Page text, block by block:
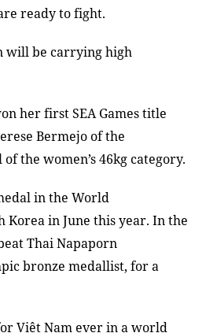
ready to fight.
will be carrying high
her first SEA Games title
Bermejo of the
the women’s 46kg category.
in the World
Korea in June this year. In the
Thai Napaporn
bronze medallist, for a
Việt Nam ever in a world